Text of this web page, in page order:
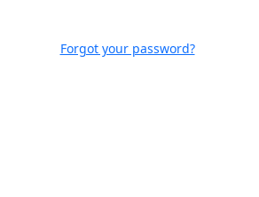
Forgot your password?